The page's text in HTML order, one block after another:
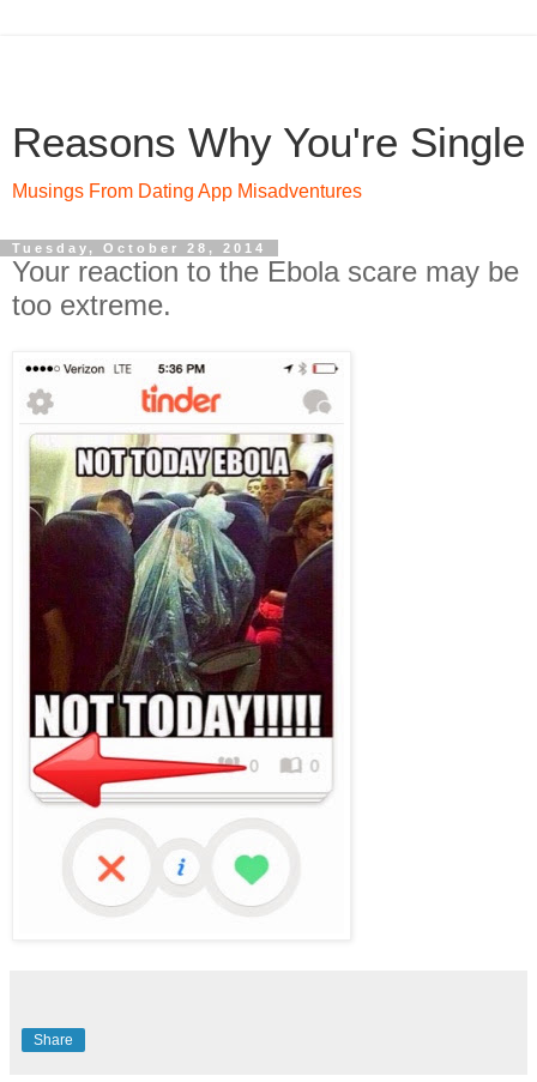
Reasons Why You're Single
Musings From Dating App Misadventures
Tuesday, October 28, 2014
Your reaction to the Ebola scare may be
too extreme.
Share